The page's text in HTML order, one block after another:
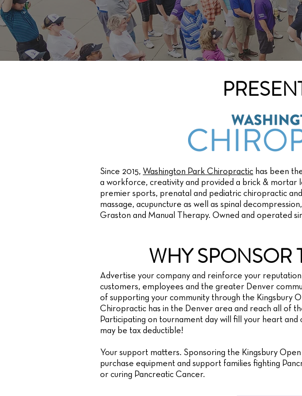
Since 2015, Washington Park Chiropractic has been
a workforce, creativity and provided a brick & mortar
premier sports, prenatal and pediatric chiropractic
massage, acupuncture as well as spinal
Graston and Manual Therapy. Owned and operated
WHY SPONSOR
Advertise your company and reinforce your
customers, employees and the greater Denver
of supporting your community through the Kingsbury
Chiropractic has in the Denver area and reach all of
Participating on tournament day will fill your heart
may be tax deductible!
Your support matters. Sponsoring the Kingsbury
purchase equipment and support families fighting
or curing Pancreatic Cancer.